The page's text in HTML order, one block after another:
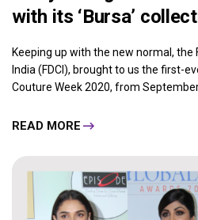
with its ‘Bursa’
Keeping up with the new normal, the
India (FDCI), brought to us the first-
Couture Week 2020, from September
READ MORE